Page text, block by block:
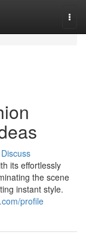
Discuss
its effortlessly
the scene
instant style.
profile